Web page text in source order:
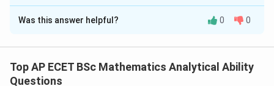
The Correct Option isC
Solution and Explanation
"No sooner" is a correlative conjunction that always
takes "than" to introduce the second part of the
Was this answer helpful? 0 0
Top AP ECET BSc Mathematics Analytical Ability
Questions